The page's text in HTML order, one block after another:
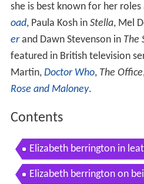
she is best known for her roles
oad, Paula Kosh in Stella, Mel
erand Dawn Stevenson in The
featured in British television
Martin, Doctor Who, The Office
Rose and Maloney.
Contents
Elizabeth berrington in
Elizabeth berrington on